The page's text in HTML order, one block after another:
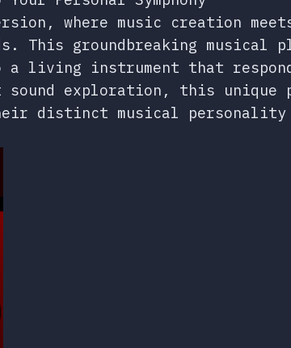
where music creation
This groundbreaking musical
a living instrument that
sound exploration, this
distinct musical